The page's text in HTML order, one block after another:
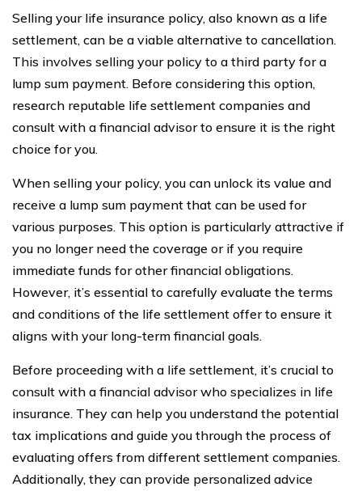
Selling your life insurance policy, also known as a life
settlement, can be a viable alternative to cancellation.
This involves selling your policy to a third party for a
lump sum payment. Before considering this option,
research reputable life settlement companies and
consult with a financial advisor to ensure it is the right
choice for you.
When selling your policy, you can unlock its value and
receive a lump sum payment that can be used for
various purposes. This option is particularly attractive if
you no longer need the coverage or if you require
immediate funds for other financial obligations.
However, it’s essential to carefully evaluate the terms
and conditions of the life settlement offer to ensure it
aligns with your long-term financial goals.
Before proceeding with a life settlement, it’s crucial to
consult with a financial advisor who specializes in life
insurance. They can help you understand the potential
tax implications and guide you through the process of
evaluating offers from different settlement companies.
Additionally, they can provide personalized advice